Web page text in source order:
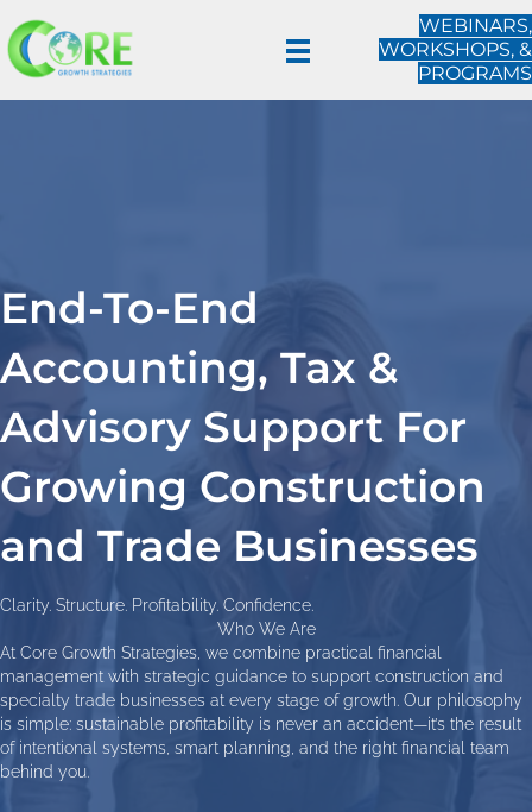
WEBINARS,
WORKSHOPS, &
PROGRAMS
End-To-End
Accounting, Tax &
Advisory Support For
Growing Construction
and Trade Businesses
Clarity. Structure. Profitability. Confidence.
Who We Are
At Core Growth Strategies, we combine practical financial
management with strategic guidance to support construction and
specialty trade businesses at every stage of growth. Our philosophy
is simple: sustainable profitability is never an accident—it’s the result
of intentional systems, smart planning, and the right financial team
behind you.